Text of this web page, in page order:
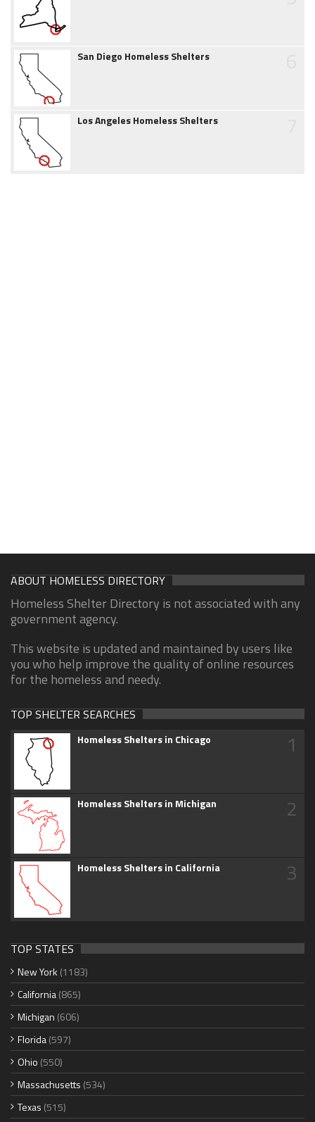
San Diego Homeless Shelters
Los Angeles Homeless Shelters
ABOUT HOMELESS DIRECTORY
Homeless Shelter Directory is not associated with any
government agency.
This website is updated and maintained by users like
you who help improve the quality of online resources
for the homeless and needy.
TOP SHELTER SEARCHES
Homeless Shelters in Chicago 1
Homeless Shelters in Michigan 2
Homeless Shelters in California 3
TOP STATES
New York (1183)
California(865)
Michigan (606)
Florida(597)
Ohio (550)
Massachusetts (534)
Texas (515)